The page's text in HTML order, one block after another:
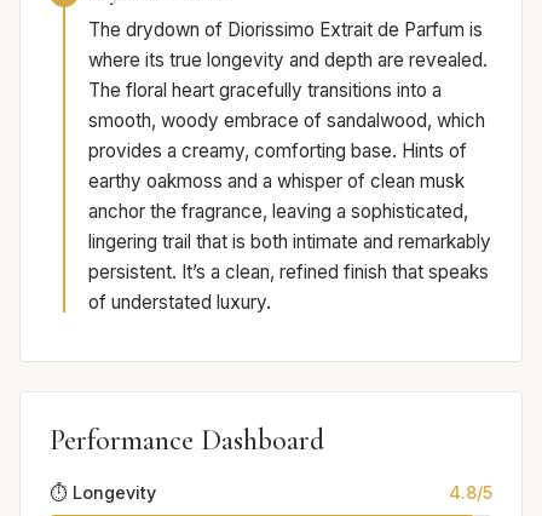
The drydown of Diorissimo Extrait de Parfum is
where its true longevity and depth are revealed.
The floral heart gracefully transitions into a
smooth, woody embrace of sandalwood, which
provides a creamy, comforting base. Hints of
earthy oakmoss and a whisper of clean musk
anchor the fragrance, leaving a sophisticated,
lingering trail that is both intimate and remarkably
persistent. It’s a clean, refined finish that speaks
of understated luxury.
Performance Dashboard
⏱️ Longevity 4.8/5